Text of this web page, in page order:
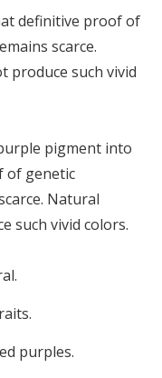
definitive proof of
scarce.
produce such vivid
pigment into
of genetic
Natural
such vivid colors.
purples.